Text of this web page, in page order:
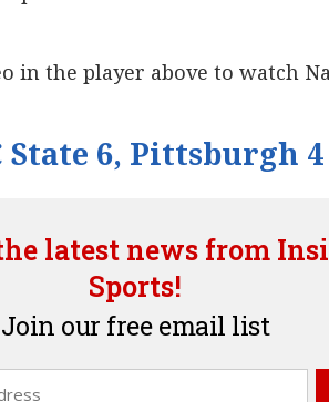
in the player above to watch
State 6, Pittsburgh 4
latest news from
Sports!
Join our free email list